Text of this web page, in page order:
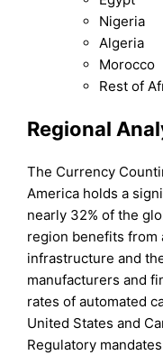
Nigeria
Algeria
Morocco
Rest of
Regional
The Currency
America holds a
nearly 32% of the
region benefits from
infrastructure and
manufacturers and
rates of automated
United States and
Regulatory